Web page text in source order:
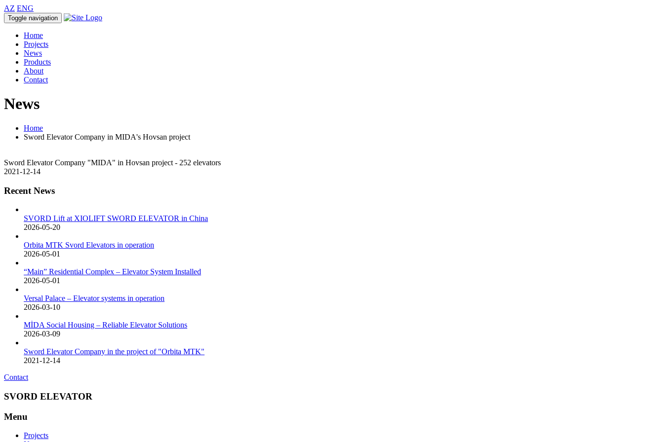
AZ ENG
Toggle navigation
Home
Projects
News
Products
About
Contact
News
Home
Sword Elevator Company in MIDA's Hovsan project
Sword Elevator Company "MIDA" in Hovsan project - 252 elevators
2021-12-14
Recent News
SVORD Lift at XIOLIFT SWORD ELEVATOR in China
2026-05-20
Orbita MTK Svord Elevators in operation
2026-05-01
“Main” Residential Complex – Elevator System Installed
2026-05-01
Versal Palace – Elevator systems in operation
2026-03-10
MİDA Social Housing – Reliable Elevator Solutions
2026-03-09
Sword Elevator Company in the project of "Orbita MTK"
2021-12-14
Contact
SVORD ELEVATOR
Menu
Projects